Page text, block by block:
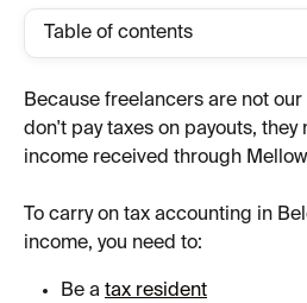
Table of contents
Because freelancers are not
don't pay taxes on payouts, they
income received through
To carry on tax accounting in
income, you need to:
Be a tax resident